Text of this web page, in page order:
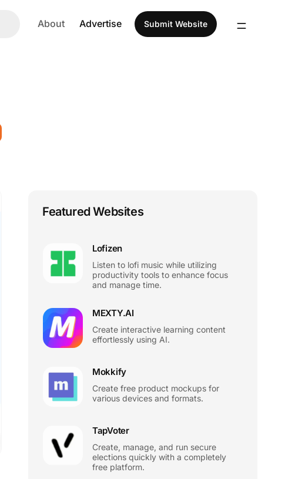
About Advertise Submit Website
Featured Websites
Lofizen
Listen to lofi music while utilizing
productivity tools to enhance focus
and manage time.
MEXTY.AI
Create interactive learning content
effortlessly using AI.
Mokkify
Create free product mockups for
various devices and formats.
TapVoter
Create, manage, and run secure
elections quickly with a completely
free platform.